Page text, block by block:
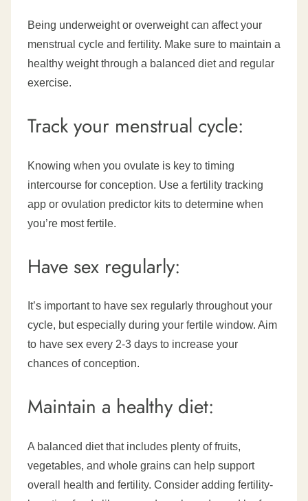
Being underweight or overweight can affect your
menstrual cycle and fertility. Make sure to maintain a
healthy weight through a balanced diet and regular
exercise.
Track your menstrual cycle:
Knowing when you ovulate is key to timing
intercourse for conception. Use a fertility tracking
app or ovulation predictor kits to determine when
you’re most fertile.
Have sex regularly:
It’s important to have sex regularly throughout your
cycle, but especially during your fertile window. Aim
to have sex every 2-3 days to increase your
chances of conception.
Maintain a healthy diet:
A balanced diet that includes plenty of fruits,
vegetables, and whole grains can help support
overall health and fertility. Consider adding fertility-